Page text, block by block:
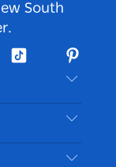
South
Tiktok